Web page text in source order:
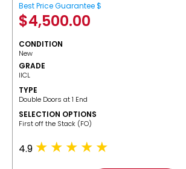
Best Price Guarantee $
$4,500.00
CONDITION
New
GRADE
IICL
TYPE
Double Doors at 1 End
SELECTION OPTIONS
​First off the Stack (FO)
4.9